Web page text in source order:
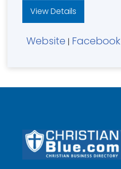
View Details
Website | Facebook